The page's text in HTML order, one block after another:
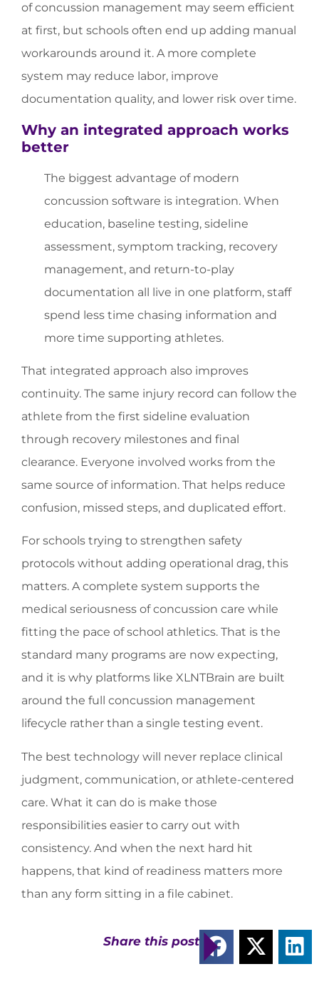
of concussion management may seem efficient
at first, but schools often end up adding manual
workarounds around it. A more complete
system may reduce labor, improve
documentation quality, and lower risk over time.
Why an integrated approach works
better
The biggest advantage of modern
concussion software is integration. When
education, baseline testing, sideline
assessment, symptom tracking, recovery
management, and return-to-play
documentation all live in one platform, staff
spend less time chasing information and
more time supporting athletes.
That integrated approach also improves
continuity. The same injury record can follow the
athlete from the first sideline evaluation
through recovery milestones and final
clearance. Everyone involved works from the
same source of information. That helps reduce
confusion, missed steps, and duplicated effort.
For schools trying to strengthen safety
protocols without adding operational drag, this
matters. A complete system supports the
medical seriousness of concussion care while
fitting the pace of school athletics. That is the
standard many programs are now expecting,
and it is why platforms like XLNTBrain are built
around the full concussion management
lifecycle rather than a single testing event.
The best technology will never replace clinical
judgment, communication, or athlete-centered
care. What it can do is make those
responsibilities easier to carry out with
consistency. And when the next hard hit
happens, that kind of readiness matters more
than any form sitting in a file cabinet.
Share this post